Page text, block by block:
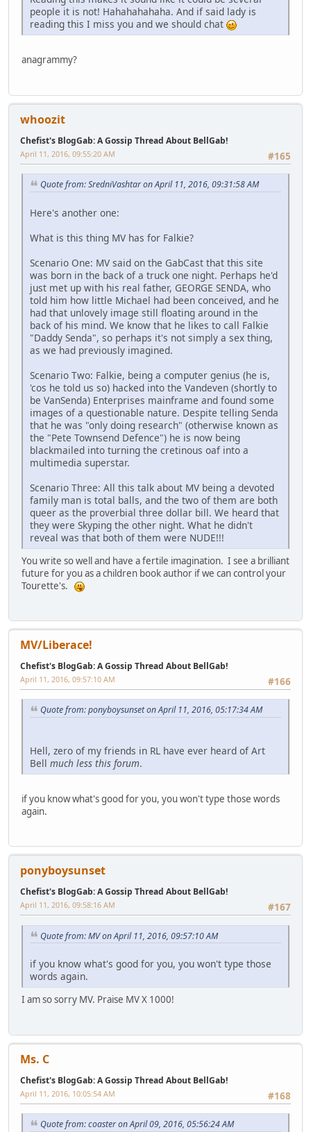
people it is not! Hahahahahaha. And if said lady is
reading this I miss you and we should chat
anagrammy?
whoozit
Chefist's BlogGab: A Gossip Thread About BellGab!
#165
April 11, 2016, 09:55:20 AM
Quote from: SredniVashtar on April 11, 2016, 09:31:58 AM
Here's another one:
What is this thing MV has for Falkie?
Scenario One: MV said on the GabCast that this site
was born in the back of a truck one night. Perhaps he'd
just met up with his real father, GEORGE SENDA, who
told him how little Michael had been conceived, and he
had that unlovely image still floating around in the
back of his mind. We know that he likes to call Falkie
"Daddy Senda", so perhaps it's not simply a sex thing,
as we had previously imagined.
Scenario Two: Falkie, being a computer genius (he is,
'cos he told us so) hacked into the Vandeven (shortly to
be VanSenda) Enterprises mainframe and found some
images of a questionable nature. Despite telling Senda
that he was "only doing research" (otherwise known as
the "Pete Townsend Defence") he is now being
blackmailed into turning the cretinous oaf into a
multimedia superstar.
Scenario Three: All this talk about MV being a devoted
family man is total balls, and the two of them are both
queer as the proverbial three dollar bill. We heard that
they were Skyping the other night. What he didn't
reveal was that both of them were NUDE!!!
You write so well and have a fertile imagination. I see a brilliant
future for you as a children book author if we can control your
Tourette's.
MV/Liberace!
Chefist's BlogGab: A Gossip Thread About BellGab!
#166
April 11, 2016, 09:57:10 AM
Quote from: ponyboysunset on April 11, 2016, 05:17:34 AM
Hell, zero of my friends in RL have ever heard of Art
Bell much less this forum.
if you know what's good for you, you won't type those words
again.
ponyboysunset
Chefist's BlogGab: A Gossip Thread About BellGab!
#167
April 11, 2016, 09:58:16 AM
Quote from: MV on April 11, 2016, 09:57:10 AM
if you know what's good for you, you won't type those
words again.
I am so sorry MV. Praise MV X 1000!
Ms. C
Chefist's BlogGab: A Gossip Thread About BellGab!
#168
April 11, 2016, 10:05:54 AM
Quote from: coaster on April 09, 2016, 05:56:24 AM